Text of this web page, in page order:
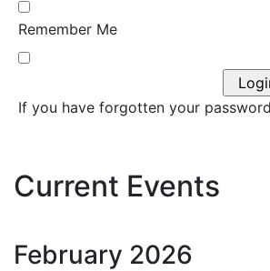
Remember Me
If you have forgotten your
Current Events
February 2026